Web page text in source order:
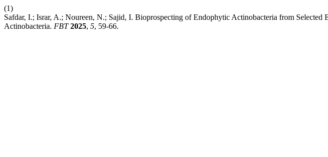
(1)
Safdar, I.; Israr, A.; Noureen, N.; Sajid, I. Bioprospecting of Endophytic Actinobacteria from
Actinobacteria. FBT 2025, 5, 59-66.